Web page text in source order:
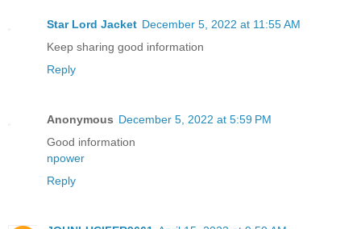
Star Lord Jacket December 5, 2022 at 11:55 AM
Keep sharing good information
Reply
Anonymous December 5, 2022 at 5:59 PM
Good information
npower
Reply